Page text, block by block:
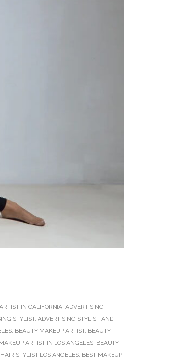
IN CALIFORNIA, ADVERTISING
STYLIST, ADVERTISING STYLIST AND
, BEAUTY MAKEUP ARTIST, BEAUTY
ARTIST IN LOS ANGELES, BEAUTY
STYLIST LOS ANGELES, BEST MAKEUP